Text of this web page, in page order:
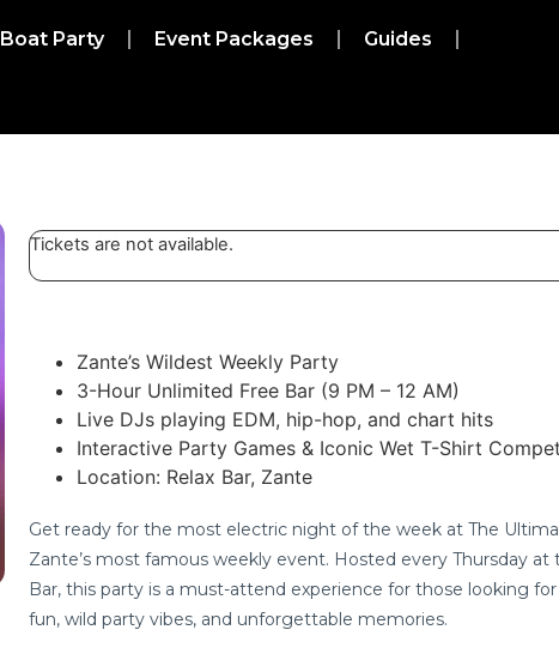
Boat Party Event Packages Guides
Tickets are not available.
Zante’s Wildest Weekly Party
3-Hour Unlimited Free Bar (9 PM – 12 AM)
Live DJs playing EDM, hip-hop, and chart hits
Interactive Party Games & Iconic Wet T-Shirt
Location: Relax Bar, Zante
Get ready for the most electric night of the week at The
Zante’s most famous weekly event. Hosted every Thursday at
Bar, this party is a must-attend experience for those looking
fun, wild party vibes, and unforgettable memories.